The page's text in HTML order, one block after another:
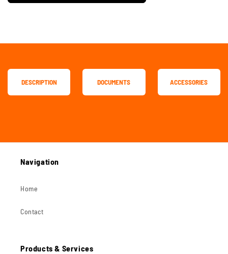
DESCRIPTION DOCUMENTS ACCESSORIES
Navigation
Home
Contact
Products & Services